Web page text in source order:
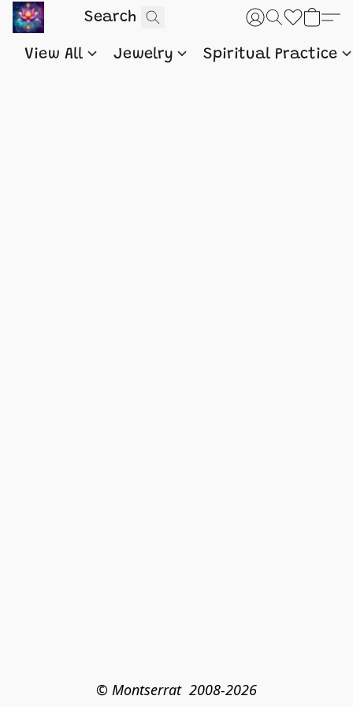
View All Jewelry Spiritual Practice
© Montserrat  2008-2026